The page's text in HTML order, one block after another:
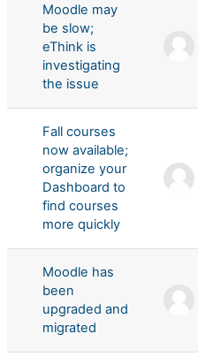
Moodle may
be slow;
eThink is
investigating
the issue
Fall courses
now available;
organize your
Dashboard to
find courses
more quickly
Moodle has
been
upgraded and
migrated